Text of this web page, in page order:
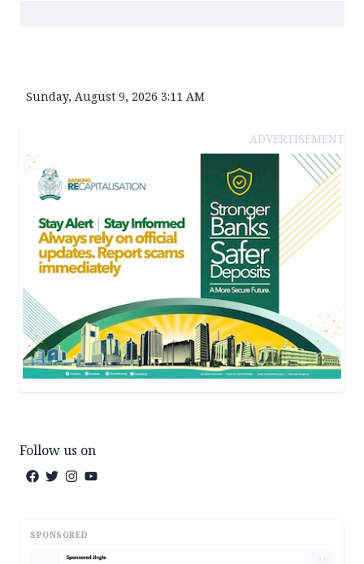
Sunday, August 9, 2026 3:11 AM
ADVERTISEMENT
Follow us on
SPONSORED